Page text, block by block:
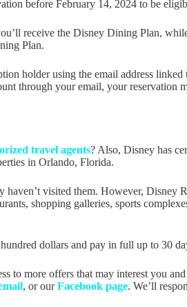
before February 14, 2024 to be
receive the Disney Dining Plan,
Plan.
holder using the email address
through your email, your reservation
travel agents? Also, Disney has
in Orlando, Florida.
visited them. However, Disney
shopping galleries, sports
dollars and pay in full up to 30
to more offers that may interest you
, or ourFacebook page. We’ll